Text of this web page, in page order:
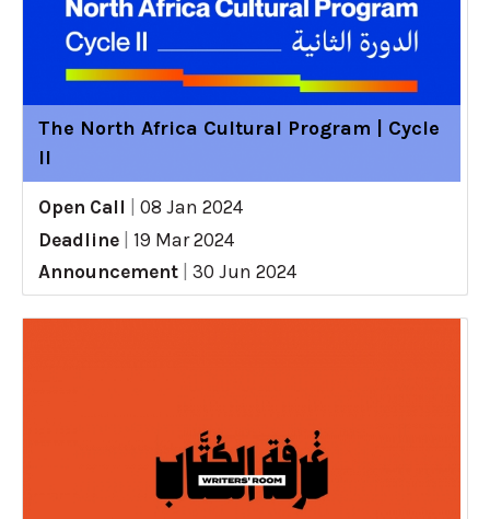
The North Africa Cultural Program | Cycle
II
Open Call
08 Jan 2024
Deadline
19 Mar 2024
Announcement
30 Jun 2024